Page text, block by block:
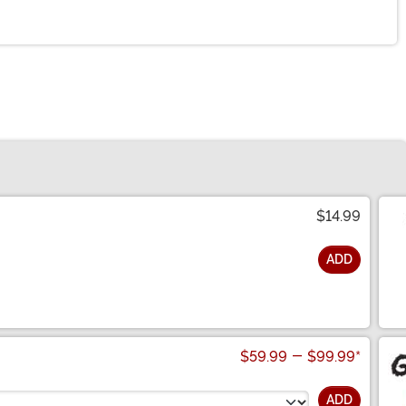
$14.99
ADD
$59.99 - $99.99*
ADD